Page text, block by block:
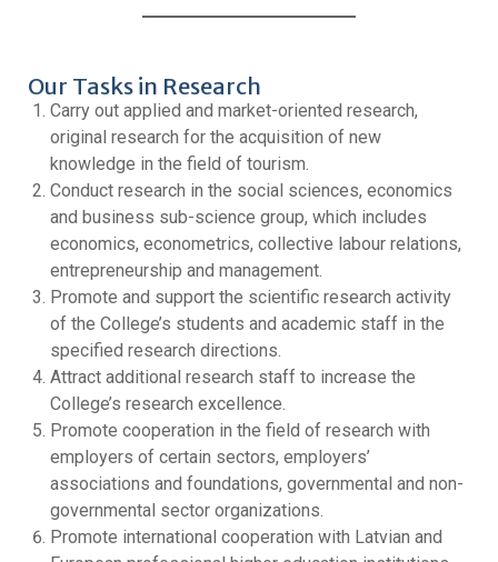
Our Tasks in Research
Carry out applied and market-oriented research,
original research for the acquisition of new
knowledge in the field of tourism.
Conduct research in the social sciences, economics
and business sub-science group, which includes
economics, econometrics, collective labour relations,
entrepreneurship and management.
Promote and support the scientific research activity
of the College’s students and academic staff in the
specified research directions.
Attract additional research staff to increase the
College’s research excellence.
Promote cooperation in the field of research with
employers of certain sectors, employers’
associations and foundations, governmental and non-
governmental sector organizations.
Promote international cooperation with Latvian and